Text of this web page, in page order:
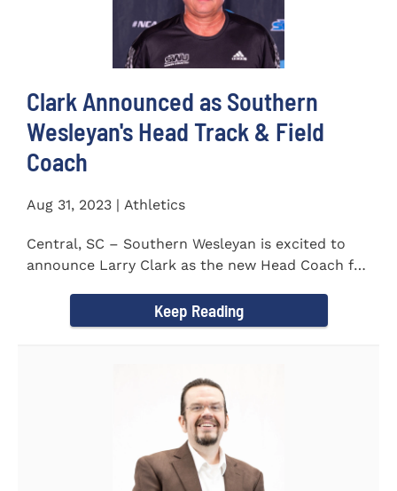
Clark Announced as Southern
Wesleyan's Head Track & Field
Coach
Aug 31, 2023 | Athletics
Central, SC – Southern Wesleyan is excited to
announce Larry Clark as the new Head Coach for
Keep Reading